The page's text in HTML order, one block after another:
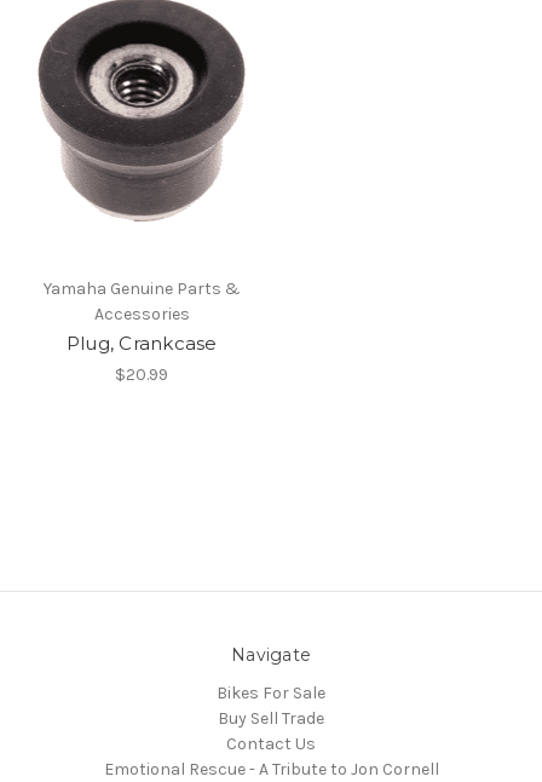
Yamaha Genuine Parts &
Accessories
Plug, Crankcase
$20.99
Navigate
Bikes For Sale
Buy Sell Trade
Contact Us
Emotional Rescue - A Tribute to Jon Cornell